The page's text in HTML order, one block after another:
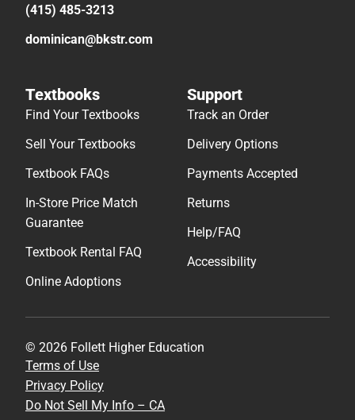
(415) 485-3213
dominican@bkstr.com
Textbooks
Find Your Textbooks
Sell Your Textbooks
Textbook FAQs
In-Store Price Match
Guarantee
Textbook Rental FAQ
Online Adoptions
Support
Track an Order
Delivery Options
Payments Accepted
Returns
Help/FAQ
Accessibility
© 2026 Follett Higher Education
Terms of Use
Privacy Policy
Do Not Sell My Info – CA